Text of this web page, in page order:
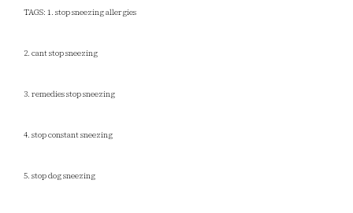
TAGS: 1. stop sneezing allergies
2. cant stop sneezing
3. remedies stop sneezing
4. stop constant sneezing
5. stop dog sneezing